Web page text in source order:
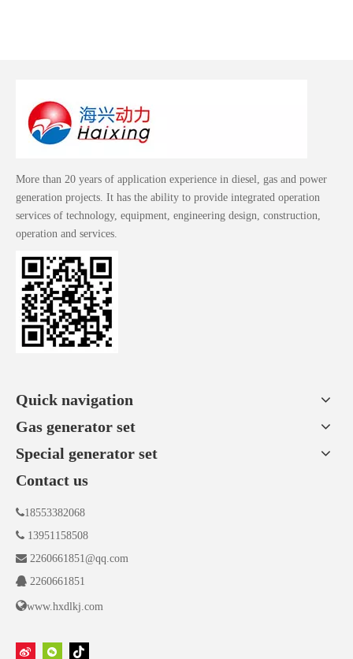
More than 20 years of application experience in diesel, gas and power
generation projects. It has the ability to provide integrated operation
services of technology, equipment, engineering design, construction,
operation and services.
Quick navigation
Gas generator set
Special generator set
Contact us
18553382068
 13951158508
 2260661851@qq.com
 2260661851
www.hxdlkj.com